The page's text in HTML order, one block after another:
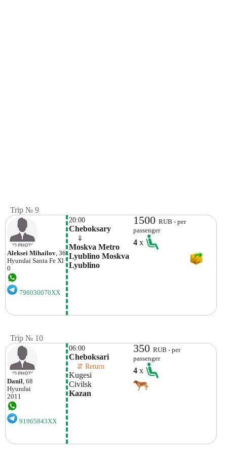
Trip № 9
Aleksei Mihailov, 36
Hyundai Santa Fe Xl
0
796030070XX
20:00
Cheboksary
⇓
Moskva Metro
Lyublino Moskva
Lyublino
1500RUB - per
passenger
4x
Trip № 10
Danil, 68
Hyundai
2011
91965843XX
06:00
Cheboksari
⇵ Return
Kugesi
Civilsk
Kazan
350RUB - per
passenger
4x